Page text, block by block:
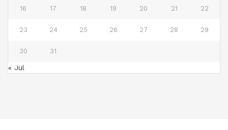
16 17 18 19 20 21 22
23 24 25 26 27 28 29
30 31
« Jul